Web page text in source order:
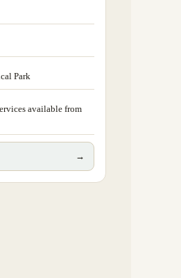
Park
available from
→